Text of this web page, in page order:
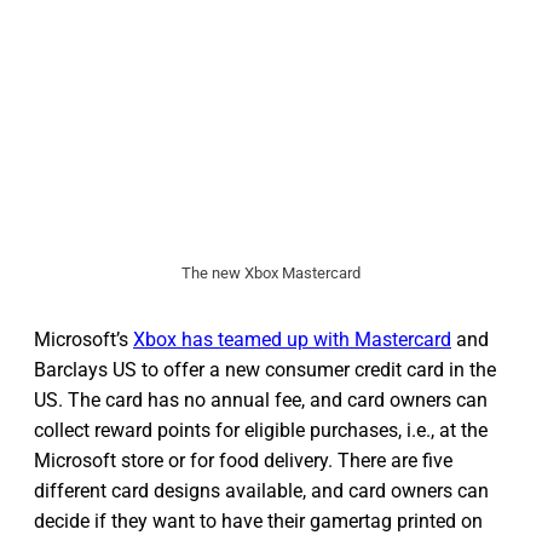
The new Xbox Mastercard
Microsoft’s Xbox has teamed up with Mastercard and
Barclays US to offer a new consumer credit card in the
US. The card has no annual fee, and card owners can
collect reward points for eligible purchases, i.e., at the
Microsoft store or for food delivery. There are five
different card designs available, and card owners can
decide if they want to have their gamertag printed on